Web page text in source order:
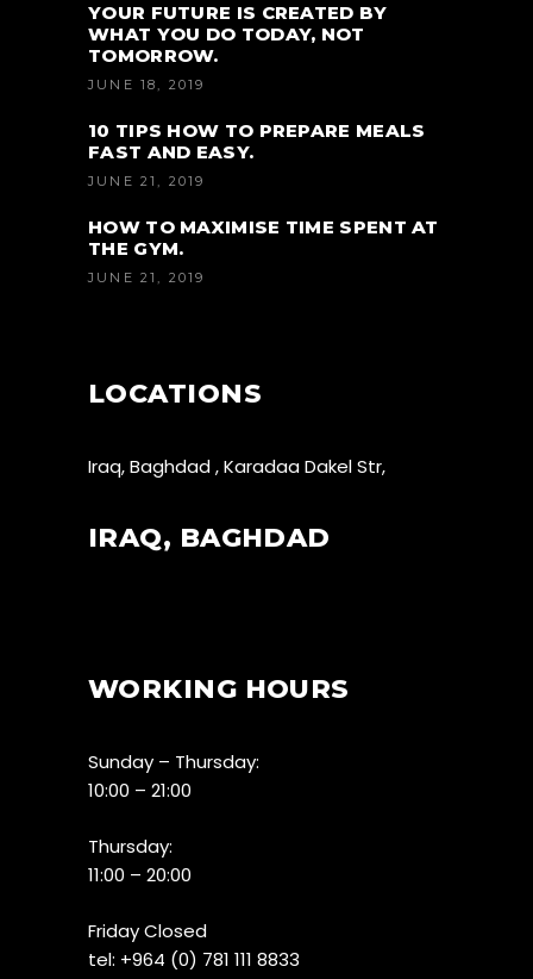
YOUR FUTURE IS CREATED BY
WHAT YOU DO TODAY, NOT
TOMORROW.
JUNE 18, 2019
10 TIPS HOW TO PREPARE MEALS
FAST AND EASY.
JUNE 21, 2019
HOW TO MAXIMISE TIME SPENT AT
THE GYM.
JUNE 21, 2019
LOCATIONS
Iraq, Baghdad , Karadaa Dakel Str,
IRAQ, BAGHDAD
WORKING HOURS
Sunday – Thursday:
10:00 – 21:00
Thursday:
11:00 – 20:00
Friday Closed
tel: +964 (0) 781 111 8833